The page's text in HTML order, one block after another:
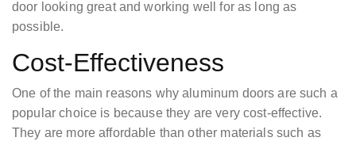
door looking great and working well for as long as
possible.
Cost-Effectiveness
One of the main reasons why aluminum doors are such a
popular choice is because they are very cost-effective.
They are more affordable than other materials such as